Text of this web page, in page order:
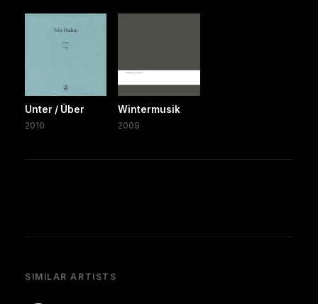
Unter / Über
2010
Wintermusik
2009
SIMILAR ARTISTS